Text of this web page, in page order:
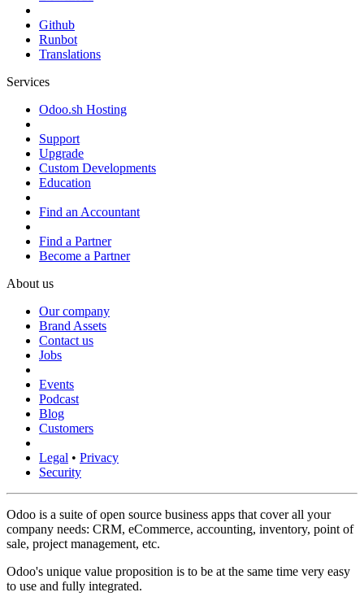
Github
Runbot
Translations
Services
Odoo.sh Hosting
Support
Upgrade
Custom Developments
Education
Find an Accountant
Find a Partner
Become a Partner
About us
Our company
Brand Assets
Contact us
Jobs
Events
Podcast
Blog
Customers
Legal • Privacy
Security
Odoo is a suite of open source business apps that cover all your
company needs: CRM, eCommerce, accounting, inventory, point of
sale, project management, etc.
Odoo's unique value proposition is to be at the same time very easy
to use and fully integrated.